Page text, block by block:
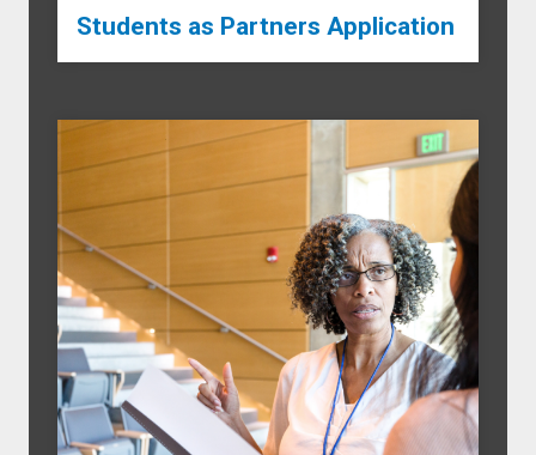
Students as Partners Application